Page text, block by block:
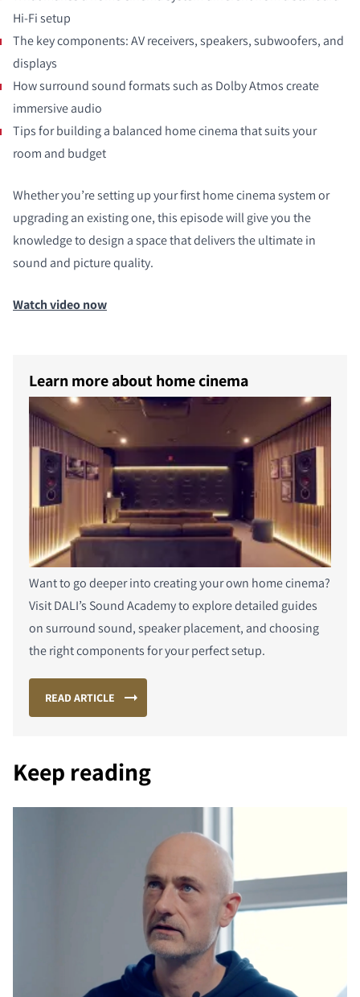
Hi-Fi setup
The key components: AV receivers, speakers, subwoofers, and
displays
How surround sound formats such as Dolby Atmos create
immersive audio
Tips for building a balanced home cinema that suits your
room and budget
Whether you’re setting up your first home cinema system or
upgrading an existing one, this episode will give you the
knowledge to design a space that delivers the ultimate in
sound and picture quality.
Watch video now
Learn more about home cinema
Want to go deeper into creating your own home cinema?
Visit DALI’s Sound Academy to explore detailed guides
on surround sound, speaker placement, and choosing
the right components for your perfect setup.
READ ARTICLE
Keep reading
PRODUCTEN VERGELIJKEN